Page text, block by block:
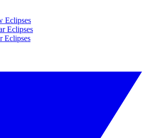
Eclipses
Eclipses
Eclipses